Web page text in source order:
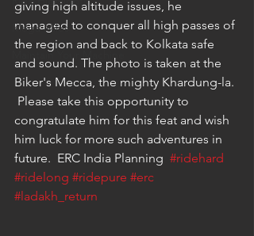
Mega Miles
Maintain Your Machine
giving high altitude issues, he
managed to conquer all high passes of
the region and back to Kolkata safe
and sound. The photo is taken at the
Biker's Mecca, the mighty Khardung-la.
Please take this opportunity to
congratulate him for this feat and wish
him luck for more such adventures in
future.  ERC India Planning #ridehard
#ridelong #ridepure #erc
#ladakh_return